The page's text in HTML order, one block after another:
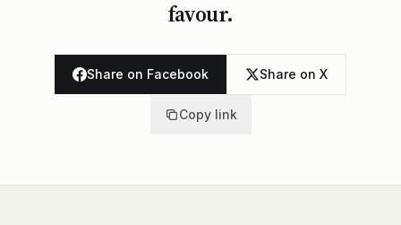
favour.
Share on Facebook Share on X
Copy link